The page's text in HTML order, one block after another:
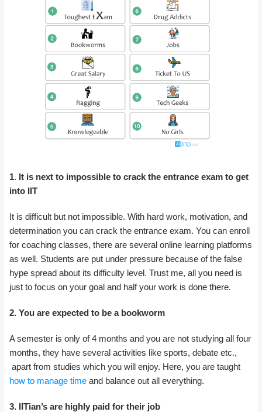
1. It is next to impossible to crack the entrance exam to get
into IIT
It is difficult but not impossible. With hard work, motivation, and
determination you can crack the entrance exam. You can enroll
for coaching classes, there are several online learning platforms
as well. Students are put under pressure because of the false
hype spread about its difficulty level. Trust me, all you need is
just to focus on your goal and half your work is done there.
2. You are expected to be a bookworm
A semester is only of 4 months and you are not studying all four
months, they have several activities like sports, debate etc.,
apart from studies which you will enjoy. Here, you are taught
how to manage time and balance out all everything.
3. IITian’s are highly paid for their job